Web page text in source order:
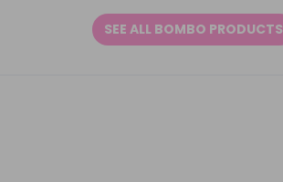
SEE ALL BOMBO PRODUCTS